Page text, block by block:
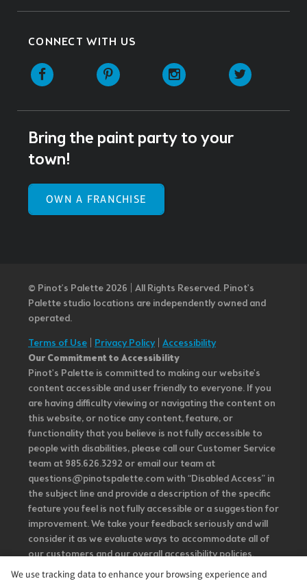
CONNECT WITH US
Facebook Pinterest Instagram
Bring the paint party to your
town!
OWN A FRANCHISE
© Pinot’s Palette 2026 | All Rights Reserved. Pinot's
Palette studio locations are independently owned and
operated.
Terms of Use
Privacy Policy| Accessibility
Our Commitment to Accessibility
Pinot's Palette is committed to making our website's
content accessible and user friendly to everyone. If you
are having difficulty viewing or navigating the content on
this website, or notice any content, feature, or
functionality that you believe is not fully accessible to
people with disabilities, please call our Customer Service
team at 985.626.3292 or email our team at
questions@pinotspalette.com with “Disabled Access” in
the subject line and provide a description of the specific
feature you feel is not fully accessible or a suggestion for
improvement. We take your feedback seriously and will
consider it as we evaluate ways to accommodate all of
our customers and our overall accessibility policies.
Additionally, while we do not control such vendors, we
We use tracking data to enhance your browsing experience and